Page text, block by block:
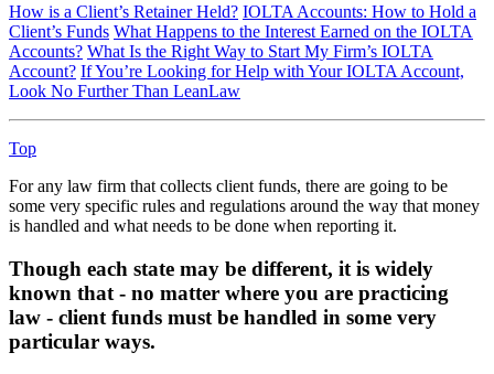
How is a Client’s Retainer Held? IOLTA Accounts: How to Hold a
Client’s Funds What Happens to the Interest Earned on the IOLTA
Accounts? What Is the Right Way to Start My Firm’s IOLTA
Account? If You’re Looking for Help with Your IOLTA Account,
Look No Further Than LeanLaw
Top
For any law firm that collects client funds, there are going to be
some very specific rules and regulations around the way that money
is handled and what needs to be done when reporting it.
Though each state may be different, it is widely
known that - no matter where you are practicing
law - client funds must be handled in some very
particular ways.